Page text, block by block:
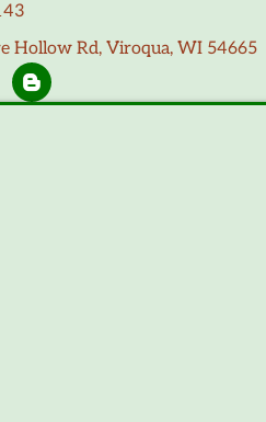
Hollow Rd, Viroqua, WI 54665